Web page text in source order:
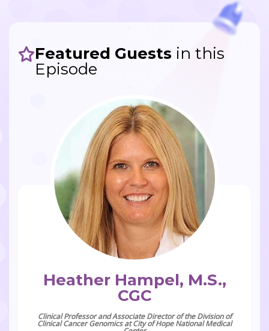
Featured Guests in this
Episode
Heather Hampel, M.S.,
CGC
Clinical Professor and Associate Director of the Division of
Clinical Cancer Genomics at City of Hope National Medical